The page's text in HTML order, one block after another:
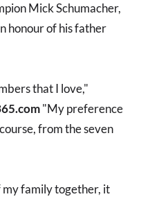
Mick Schumacher,
honour of his father
that I love,"
"My preference
from the seven
family together, it